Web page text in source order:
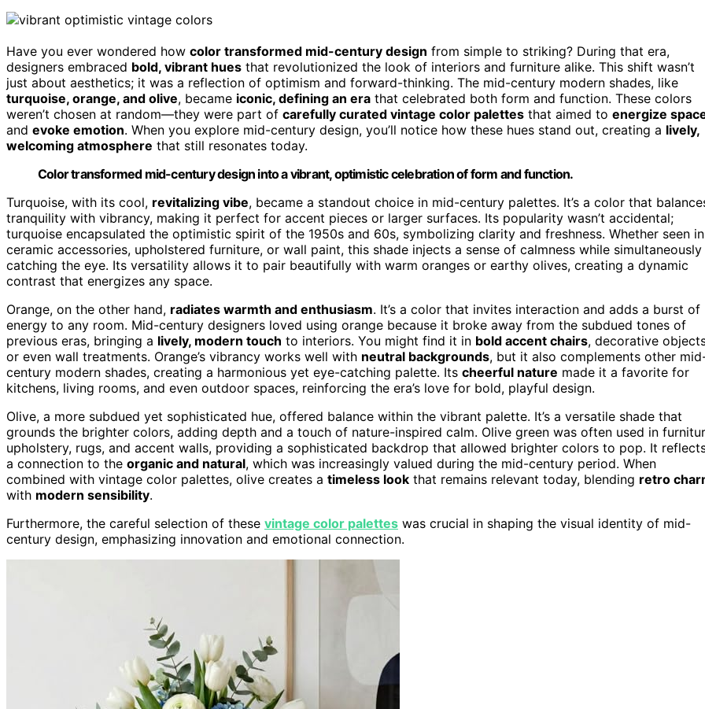
Have you ever wondered how color transformed mid-century design from simple to striking? During that era,
designers embraced bold, vibrant hues that revolutionized the look of interiors and furniture alike. This shift wasn’t
just about aesthetics; it was a reflection of optimism and forward-thinking. The mid-century modern shades, like
turquoise, orange, and olive, became iconic, defining an era that celebrated both form and function. These colors
weren’t chosen at random—they were part of carefully curated vintage color palettes that aimed to energize
and evoke emotion. When you explore mid-century design, you’ll notice how these hues stand out, creating a lively,
welcoming atmosphere that still resonates today.
Color transformed mid-century design into a vibrant, optimistic celebration of form and function.
Turquoise, with its cool, revitalizing vibe, became a standout choice in mid-century palettes. It’s a color that
tranquility with vibrancy, making it perfect for accent pieces or larger surfaces. Its popularity wasn’t accidental;
turquoise encapsulated the optimistic spirit of the 1950s and 60s, symbolizing clarity and freshness. Whether seen in
ceramic accessories, upholstered furniture, or wall paint, this shade injects a sense of calmness while simultaneously
catching the eye. Its versatility allows it to pair beautifully with warm oranges or earthy olives, creating a dynamic
contrast that energizes any space.
Orange, on the other hand, radiates warmth and enthusiasm. It’s a color that invites interaction and adds a burst of
energy to any room. Mid-century designers loved using orange because it broke away from the subdued tones of
previous eras, bringing a lively, modern touch to interiors. You might find it in bold accent chairs, decorative
or even wall treatments. Orange’s vibrancy works well with neutral backgrounds, but it also complements other
century modern shades, creating a harmonious yet eye-catching palette. Its cheerful nature made it a favorite for
kitchens, living rooms, and even outdoor spaces, reinforcing the era’s love for bold, playful design.
Olive, a more subdued yet sophisticated hue, offered balance within the vibrant palette. It’s a versatile shade that
grounds the brighter colors, adding depth and a touch of nature-inspired calm. Olive green was often used in
upholstery, rugs, and accent walls, providing a sophisticated backdrop that allowed brighter colors to pop. It
a connection to the organic and natural, which was increasingly valued during the mid-century period. When
combined with vintage color palettes, olive creates a timeless look that remains relevant today, blending retro
with modern sensibility.
Furthermore, the careful selection of these vintage color palettes was crucial in shaping the visual identity of mid-
century design, emphasizing innovation and emotional connection.